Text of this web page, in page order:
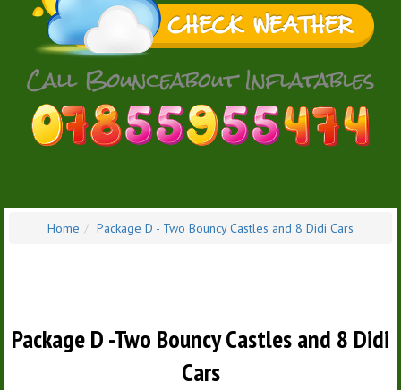
Home Package D - Two Bouncy Castles and 8 Didi Cars
Package D -Two Bouncy Castles and 8 Didi
Cars